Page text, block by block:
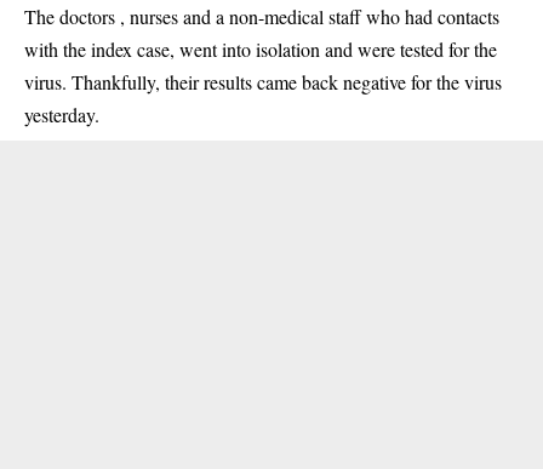
The doctors , nurses and a non-medical staff who had contacts
with the index case, went into isolation and were tested for the
virus. Thankfully, their results came back negative for the virus
yesterday.